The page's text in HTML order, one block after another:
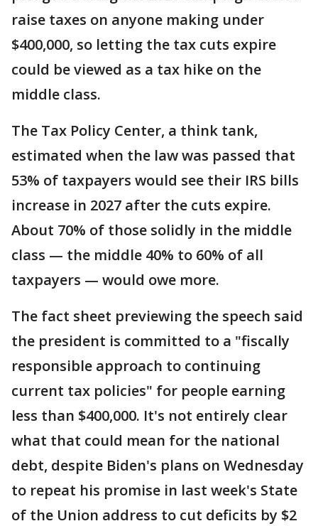
raise taxes on anyone making under
$400,000, so letting the tax cuts expire
could be viewed as a tax hike on the
middle class.
The Tax Policy Center, a think tank,
estimated when the law was passed that
53% of taxpayers would see their IRS bills
increase in 2027 after the cuts expire.
About 70% of those solidly in the middle
class — the middle 40% to 60% of all
taxpayers — would owe more.
The fact sheet previewing the speech said
the president is committed to a "fiscally
responsible approach to continuing
current tax policies" for people earning
less than $400,000. It's not entirely clear
what that could mean for the national
debt, despite Biden's plans on Wednesday
to repeat his promise in last week's State
of the Union address to cut deficits by $2